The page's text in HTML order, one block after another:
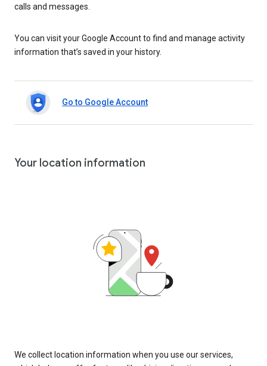
calls and messages.
You can visit your Google Account to find and manage activity
information that’s saved in your history.
Go to Google Account
Your location information
We collect location information when you use our services,